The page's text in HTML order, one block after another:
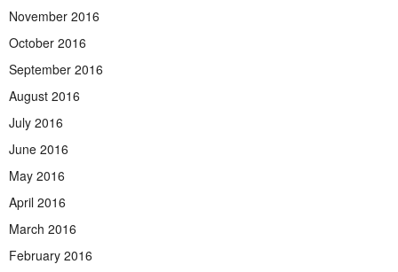
November 2016
October 2016
September 2016
August 2016
July 2016
June 2016
May 2016
April 2016
March 2016
February 2016